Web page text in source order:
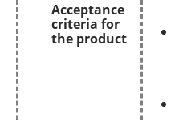
Acceptance
criteria for
the product